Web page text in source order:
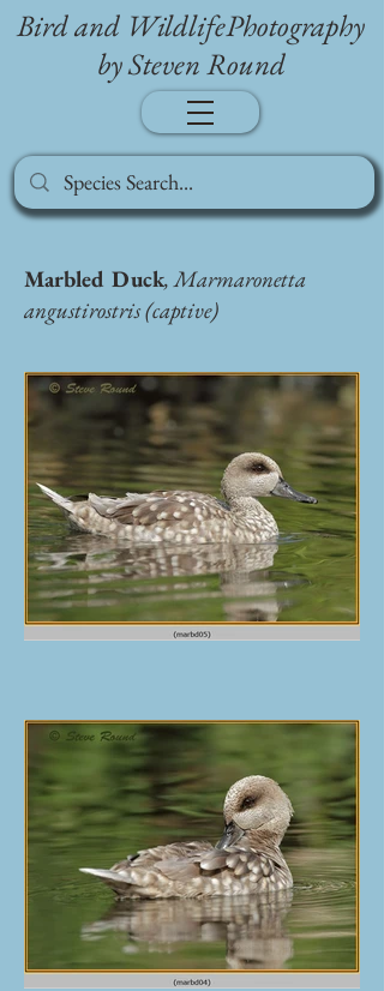
Bird and WildlifePhotography
by Steven Round
Marbled Duck, Marmaronetta
angustirostris (captive)